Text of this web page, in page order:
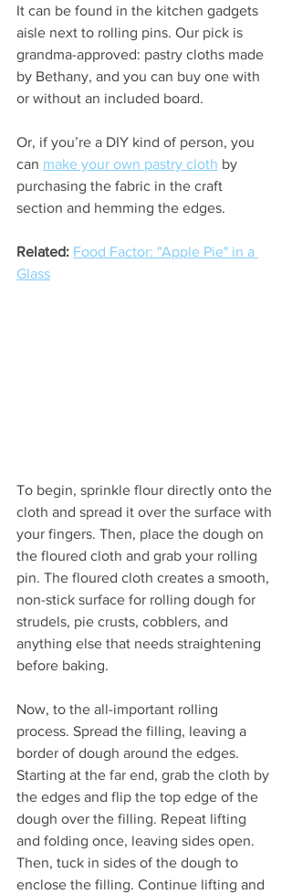
It can be found in the kitchen gadgets
aisle next to rolling pins. Our pick is
grandma-approved: pastry cloths made
by Bethany, and you can buy one with
or without an included board.
Or, if you’re a DIY kind of person, you
can make your own pastry cloth by
purchasing the fabric in the craft
section and hemming the edges.
Related: Food Factor: "Apple Pie" in a
Glass
To begin, sprinkle flour directly onto the
cloth and spread it over the surface with
your fingers. Then, place the dough on
the floured cloth and grab your rolling
pin. The floured cloth creates a smooth,
non-stick surface for rolling dough for
strudels, pie crusts, cobblers, and
anything else that needs straightening
before baking.
Now, to the all-important rolling
process. Spread the filling, leaving a
border of dough around the edges.
Starting at the far end, grab the cloth by
the edges and flip the top edge of the
dough over the filling. Repeat lifting
and folding once, leaving sides open.
Then, tuck in sides of the dough to
enclose the filling. Continue lifting and